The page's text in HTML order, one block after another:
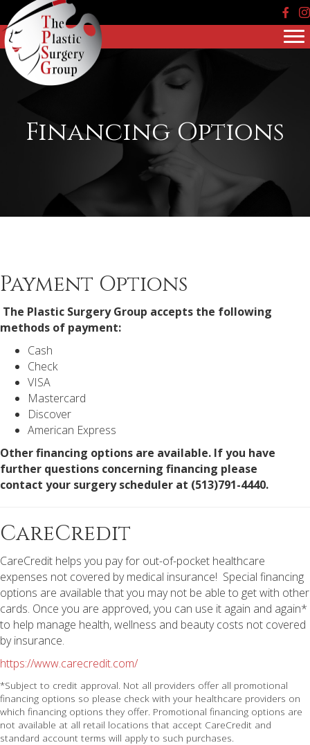
Financing Options
Payment Options
The Plastic Surgery Group accepts the following
methods of payment:
Cash
Check
VISA
Mastercard
Discover
American Express
Other financing options are available. If you have
further questions concerning financing please
contact your surgery scheduler at (513)791-4440.
CareCredit
CareCredit helps you pay for out-of-pocket healthcare
expenses not covered by medical insurance! Special financing
options are available that you may not be able to get with other
cards. Once you are approved, you can use it again and again*
to help manage health, wellness and beauty costs not covered
by insurance.
https://www.carecredit.com/
*Subject to credit approval. Not all providers offer all promotional
financing options so please check with your healthcare providers on
which financing options they offer. Promotional financing options are
not available at all retail locations that accept CareCredit and
standard account terms will apply to such purchases.